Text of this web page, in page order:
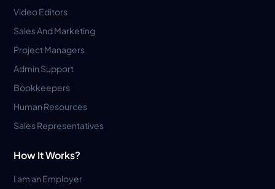
Video Editors
Sales And Marketing
Project Managers
Admin Support
Bookkeepers
Human Resources
Sales Representatives
How It Works?
I am an Employer